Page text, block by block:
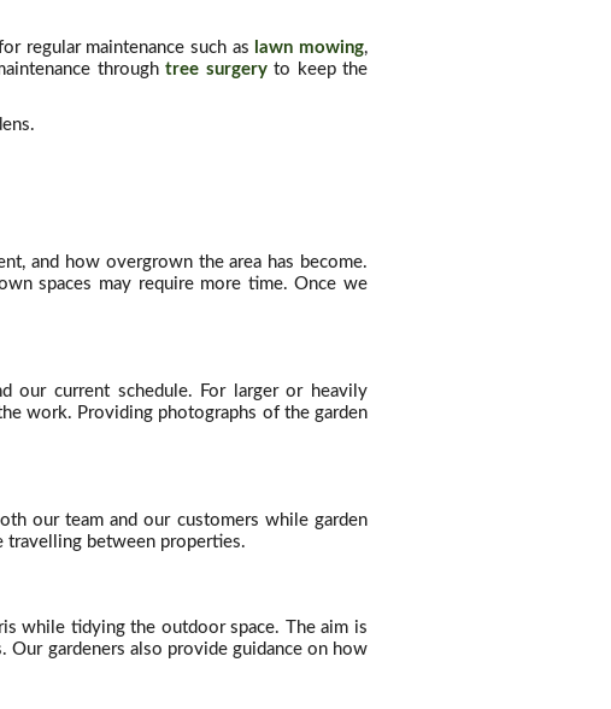
regular maintenance such as lawn mowing,
throughtree surgeryto keep the
and how overgrown the area has become.
spaces may require more time. Once we
our current schedule. For larger or heavily
work. Providing photographs of the garden
our team and our customers while garden
travelling between properties.
while tidying the outdoor space. The aim is
Our gardeners also provide guidance on how